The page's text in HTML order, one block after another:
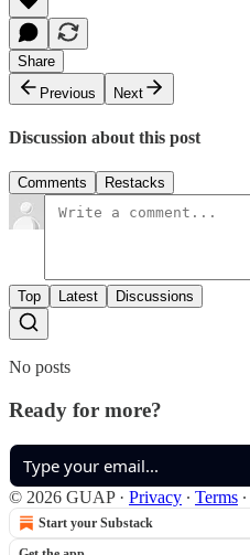
Share
Previous
Next
Discussion about this post
Comments Restacks
Top Latest Discussions
No posts
Ready for more?
© 2026 GUAP· Privacy ∙ Terms ∙
Start your Substack